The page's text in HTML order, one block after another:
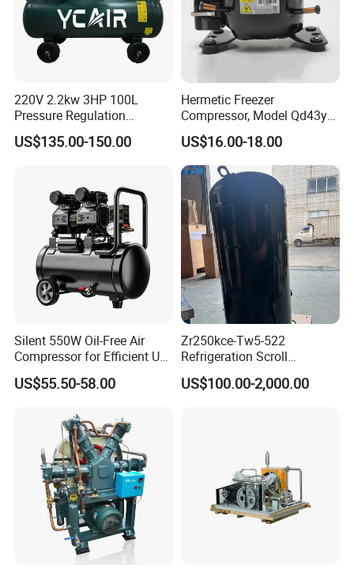
220V 2.2kw 3HP 100L
Pressure Regulation
Portable Piston Belt Driven
Air Compressor
US$135.00-150.00
Hermetic Freezer
Compressor, Model Qd43yg,
R600A Gas, 220V
US$16.00-18.00
Silent 550W Oil-Free Air
Compressor for Efficient Use
Copper Wires Good Quality
US$55.50-58.00
Zr250kce-Tw5-522
Refrigeration Scroll
Compressor for Condensing
Unit Use Scroll Compressor
US$100.00-2,000.00